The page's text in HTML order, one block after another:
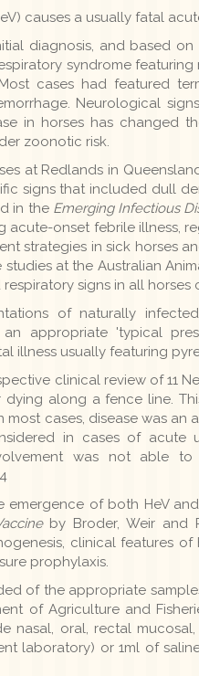
causes a usually fatal
diagnosis, and based
syndrome
cases had featured
Neurological
in horses has changed
zoonotic risk.
at Redlands in
signs that included dull
in the Emerging Infectious
acute-onset febrile illness,
strategies in sick horses
studies at the Australian
signs in all horses
of naturally
an appropriate 'typical
illness usually featuring
clinical review of 11
along a fence line.
most cases, disease was
in cases of acute
was not able
emergence of both HeV
by Broder, Weir and
clinical features
prophylaxis.
of the appropriate
of Agriculture and
nasal, oral, rectal
laboratory) or 1ml of